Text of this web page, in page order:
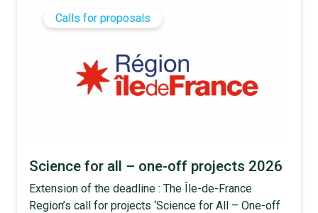
Calls for proposals
Science for all – one-off projects 2026
Extension of the deadline : The Île-de-France
Region’s call for projects ‘Science for All – One-off